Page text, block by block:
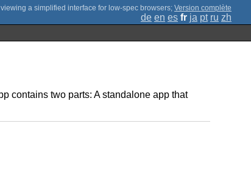
; Version complète
de en es fr ja pt ru zh
contains two parts: A standalone app that